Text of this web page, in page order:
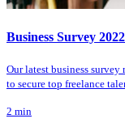
Business Survey
Our latest business
to secure top freelance
2 min